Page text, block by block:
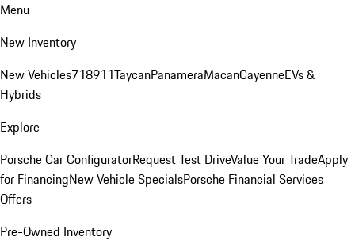
Menu
New Inventory
New Vehicles718911TaycanPanameraMacanCayenneEVs &
Hybrids
Explore
Porsche Car ConfiguratorRequest Test DriveValue Your TradeApply
for FinancingNew Vehicle SpecialsPorsche Financial Services
Offers
Pre-Owned Inventory